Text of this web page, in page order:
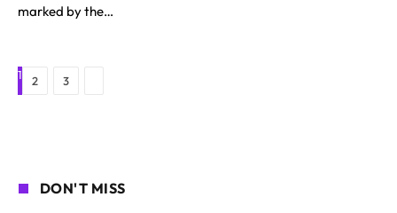
marked by the…
1 2 3
DON'T MISS